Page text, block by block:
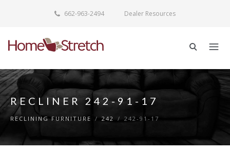
662-963-2494 Dealer Resources
RECLINER 242-91-17
RECLINING FURNITURE / 242 / 242-91-17